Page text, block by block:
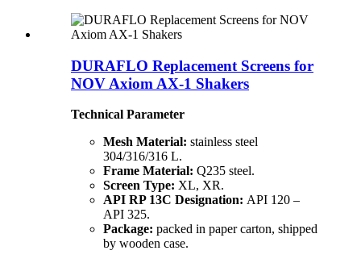
DURAFLO Replacement Screens for
NOV Axiom AX-1 Shakers
Technical Parameter
Mesh Material: stainless steel
304/316/316 L.
Frame Material: Q235 steel.
Screen Type: XL, XR.
API RP 13C Designation: API 120 –
API 325.
Package: packed in paper carton, shipped
by wooden case.